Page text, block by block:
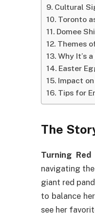
Cultural
Toronto
Domee
Themes
Why It’s
Easter
Impact
Tips for
The
Turning Red
navigating
giant red
to balance
see her